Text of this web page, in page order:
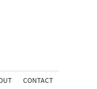
CONTACT